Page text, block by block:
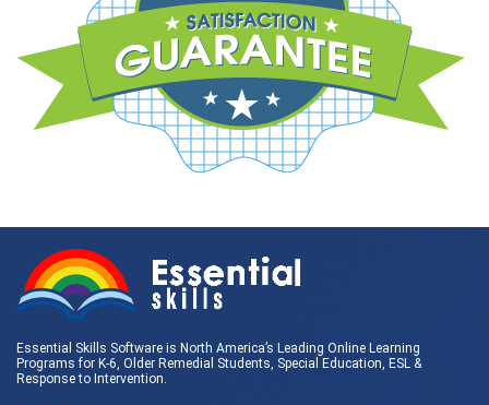
Essential Skills Software is North America’s Leading Online Learning
Programs for K-6, Older Remedial Students, Special Education, ESL &
Response to Intervention.